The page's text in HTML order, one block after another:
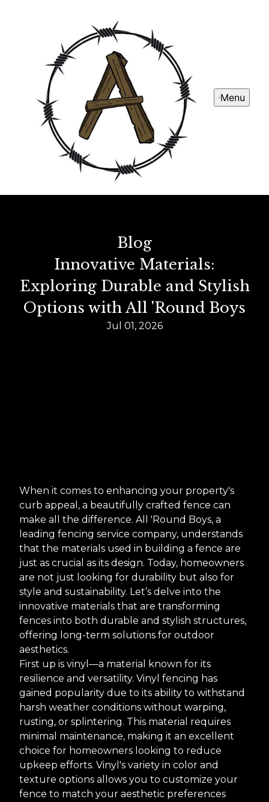
Menu
Blog
Innovative Materials:
Exploring Durable and Stylish
Options with All 'Round Boys
Jul 01, 2026
When it comes to enhancing your property's
curb appeal, a beautifully crafted fence can
make all the difference. All 'Round Boys, a
leading fencing service company, understands
that the materials used in building a fence are
just as crucial as its design. Today, homeowners
are not just looking for durability but also for
style and sustainability. Let’s delve into the
innovative materials that are transforming
fences into both durable and stylish structures,
offering long-term solutions for outdoor
aesthetics.
First up is vinyl—a material known for its
resilience and versatility. Vinyl fencing has
gained popularity due to its ability to withstand
harsh weather conditions without warping,
rusting, or splintering. This material requires
minimal maintenance, making it an excellent
choice for homeowners looking to reduce
upkeep efforts. Vinyl's variety in color and
texture options allows you to customize your
fence to match your aesthetic preferences